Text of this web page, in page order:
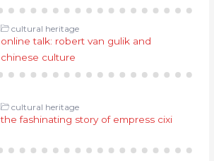
cultural heritage
online talk: robert van gulik and
chinese culture
cultural heritage
the fashinating story of empress cixi